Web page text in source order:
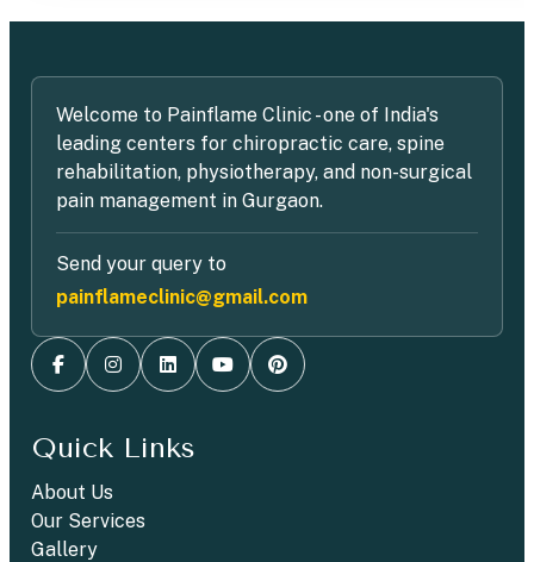
Welcome to Painflame Clinic - one of India's
leading centers for chiropractic care, spine
rehabilitation, physiotherapy, and non-surgical
pain management in Gurgaon.
Send your query to
painflameclinic@gmail.com
Quick Links
About Us
Our Services
Gallery